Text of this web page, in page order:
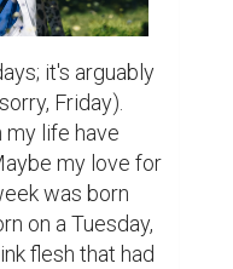
it's arguably
Friday).
my life have
my love for
was born
on a Tuesday,
flesh that had